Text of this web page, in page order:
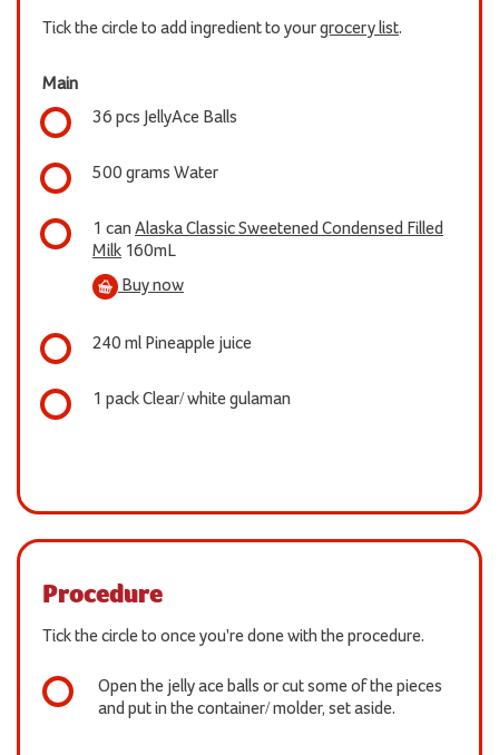
Tick the circle to add ingredient to yourgrocery list.
Main
36 pcs JellyAce Balls
500 grams Water
1 can Alaska Classic Sweetened Condensed Filled
Milk 160mL
Buy now
240 ml Pineapple juice
1 pack Clear/ white gulaman
Procedure
Tick the circle to once you're done with the procedure.
Open the jelly ace balls or cut some of the pieces
and put in the container/ molder, set aside.